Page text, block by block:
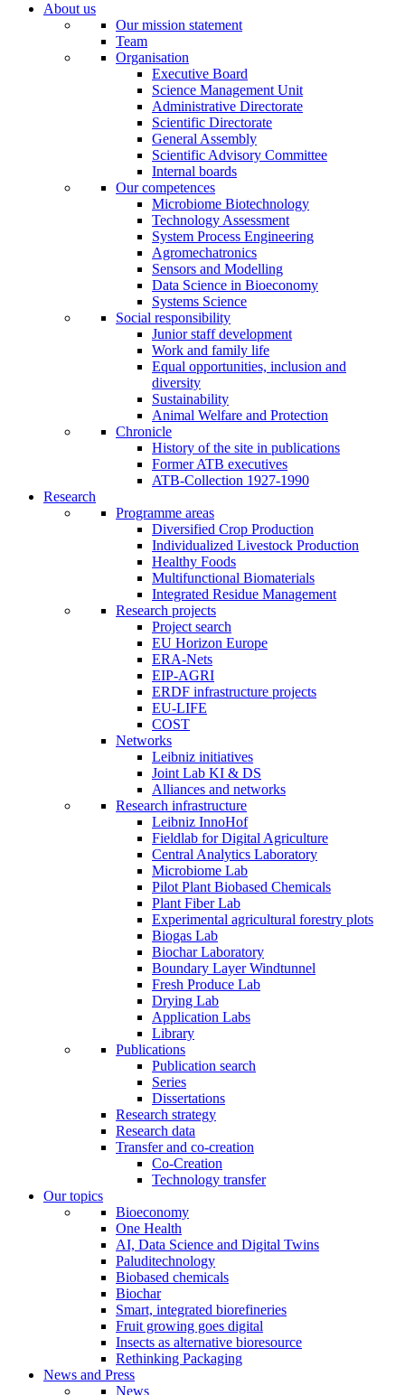
About us
Our mission statement
Team
Organisation
Executive Board
Science Management Unit
Administrative Directorate
Scientific Directorate
General Assembly
Scientific Advisory Committee
Internal boards
Our competences
Microbiome Biotechnology
Technology Assessment
System Process Engineering
Agromechatronics
Sensors and Modelling
Data Science in Bioeconomy
Systems Science
Social responsibility
Junior staff development
Work and family life
Equal opportunities, inclusion and
diversity
Sustainability
Animal Welfare and Protection
Chronicle
History of the site in publications
Former ATB executives
ATB-Collection 1927-1990
Research
Programme areas
Diversified Crop Production
Individualized Livestock Production
Healthy Foods
Multifunctional Biomaterials
Integrated Residue Management
Research projects
Project search
EU Horizon Europe
ERA-Nets
EIP-AGRI
ERDF infrastructure projects
EU-LIFE
COST
Networks
Leibniz initiatives
Joint Lab KI & DS
Alliances and networks
Research infrastructure
Leibniz InnoHof
Fieldlab for Digital Agriculture
Central Analytics Laboratory
Microbiome Lab
Pilot Plant Biobased Chemicals
Plant Fiber Lab
Experimental agricultural forestry plots
Biogas Lab
Biochar Laboratory
Boundary Layer Windtunnel
Fresh Produce Lab
Drying Lab
Application Labs
Library
Publications
Publication search
Series
Dissertations
Research strategy
Research data
Transfer and co-creation
Co-Creation
Technology transfer
Our topics
Bioeconomy
One Health
AI, Data Science and Digital Twins
Paluditechnology
Biobased chemicals
Biochar
Smart, integrated biorefineries
Fruit growing goes digital
Insects as alternative bioresource
Rethinking Packaging
News and Press
News